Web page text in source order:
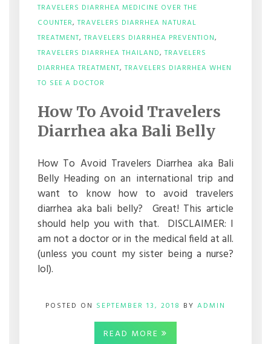
TRAVELERS DIARRHEA MEDICINE OVER THE
COUNTER,TRAVELERS DIARRHEA NATURAL
TREATMENT,TRAVELERS DIARRHEA PREVENTION,
TRAVELERS DIARRHEA THAILAND,TRAVELERS
DIARRHEA TREATMENT,TRAVELERS DIARRHEA WHEN
TO SEE A DOCTOR
AVOID
TRAVELERS
DIARRHEA
BELLY
How To Avoid Travelers
Diarrhea aka Bali Belly
How To Avoid Travelers Diarrhea aka Bali
Belly Heading on an international trip and
want to know how to avoid travelers
diarrhea aka bali belly? Great! This article
should help you with that. DISCLAIMER: I
am not a doctor or in the medical field at all.
(unless you count my sister being a nurse?
lol).
POSTED ON SEPTEMBER 13, 2018 BY ADMIN
READ MORE